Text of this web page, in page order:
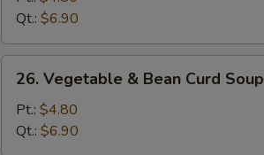
Drop
Soup
Qt.: $6.90
Vegetable
Bean
Curd
26. Vegetable & Bean Curd Soup
Pt.: $4.80
Qt.: $6.90